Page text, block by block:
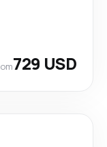
729 USD